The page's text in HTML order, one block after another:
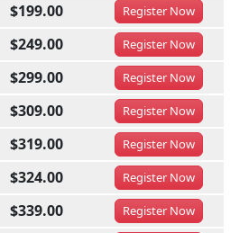
$199.00 RegisterNow
$249.00 RegisterNow
$299.00 RegisterNow
$309.00 RegisterNow
$319.00 RegisterNow
$324.00 RegisterNow
$339.00 RegisterNow